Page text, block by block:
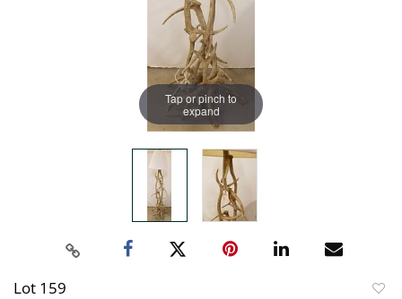
Tap or pinch to
expand
Lot 159